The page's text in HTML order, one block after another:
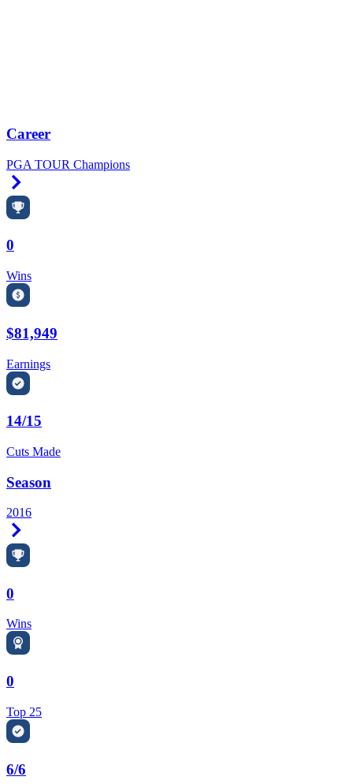
Career
PGA TOUR Champions
0
Wins
$81,949
Earnings
14/15
Cuts Made
Season
2016
0
Wins
0
Top 25
6/6